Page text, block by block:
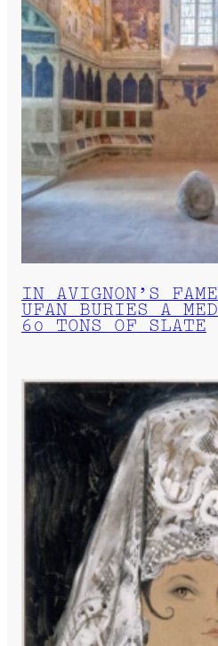
IN AVIGNON’S
UFAN BURIES A
60 TONS OF SLATE